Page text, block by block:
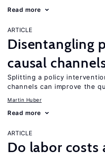
Read more
ARTICLE
Disentangling
causal
Splitting a policy
channels can improve the
Martin Huber
Read more
ARTICLE
Do labor costs